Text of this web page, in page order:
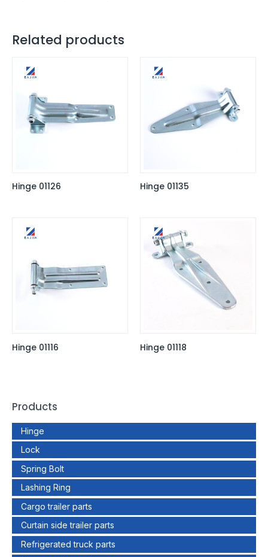
Products
Hinge
Lock
Spring Bolt
Lashing Ring
Cargo trailer parts
Curtain side trailer parts
Refrigerated truck parts
Related products
Hinge 01126 Hinge 01135
Hinge 01116 Hinge 01118